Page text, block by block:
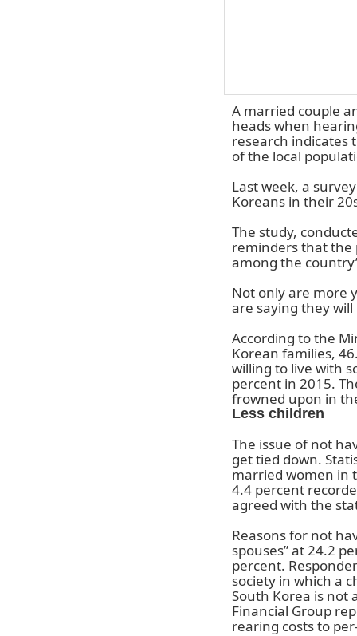
A married couple
heads when
research indicates
of the local
Last week, a
Koreans in their
The study,
reminders that the
among the
Not only are more
are saying they
According to the
Korean families,
willing to live with
percent in 2015.
frowned upon in
Less children
The issue of not
get tied down.
married women in
4.4 percent
agreed with the
Reasons for not
spouses” at 24.2
percent.
society in which a
South Korea is not
Financial Group
rearing costs to